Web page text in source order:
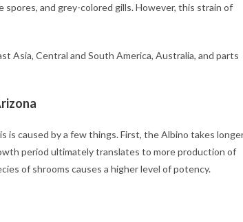
spores, and grey-colored gills. However, this strain of
Asia, Central and South America, Australia, and parts
is caused by a few things. First, the Albino takes
period ultimately translates to more production of
of shrooms causes a higher level of potency.